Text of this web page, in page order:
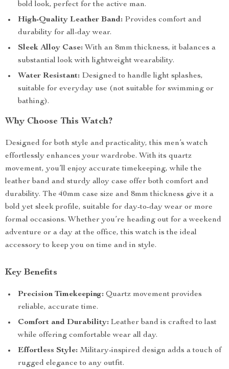
bold look, perfect for the active man.
High-Quality Leather Band: Provides comfort and
durability for all-day wear.
Sleek Alloy Case: With an 8mm thickness, it balances a
substantial look with lightweight wearability.
Water Resistant: Designed to handle light splashes,
suitable for everyday use (not suitable for swimming or
bathing).
Why Choose This Watch?
Designed for both style and practicality, this men’s watch
effortlessly enhances your wardrobe. With its quartz
movement, you’ll enjoy accurate timekeeping, while the
leather band and sturdy alloy case offer both comfort and
durability. The 40mm case size and 8mm thickness give it a
bold yet sleek profile, suitable for day-to-day wear or more
formal occasions. Whether you’re heading out for a weekend
adventure or a day at the office, this watch is the ideal
accessory to keep you on time and in style.
Key Benefits
Precision Timekeeping: Quartz movement provides
reliable, accurate time.
Comfort and Durability: Leather band is crafted to last
while offering comfortable wear all day.
Effortless Style: Military-inspired design adds a touch of
rugged elegance to any outfit.